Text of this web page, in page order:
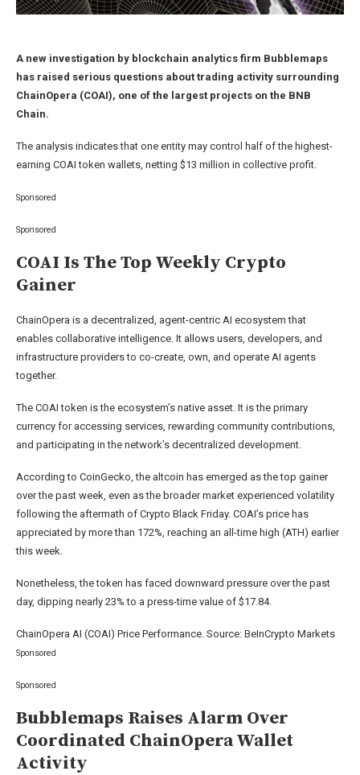
A new investigation by blockchain analytics firm Bubblemaps
has raised serious questions about trading activity surrounding
ChainOpera (COAI), one of the largest projects on the BNB
Chain.
The analysis indicates that one entity may control half of the highest-
earning COAI token wallets, netting $13 million in collective profit.
Sponsored
Sponsored
COAI Is The Top Weekly Crypto
Gainer
ChainOpera is a decentralized, agent-centric AI ecosystem that
enables collaborative intelligence. It allows users, developers, and
infrastructure providers to co-create, own, and operate AI agents
together.
The COAI token is the ecosystem’s native asset. It is the primary
currency for accessing services, rewarding community contributions,
and participating in the network’s decentralized development.
According to CoinGecko, the altcoin has emerged as the top gainer
over the past week, even as the broader market experienced volatility
following the aftermath of Crypto Black Friday. COAI’s price has
appreciated by more than 172%, reaching an all-time high (ATH) earlier
this week.
Nonetheless, the token has faced downward pressure over the past
day, dipping nearly 23% to a press-time value of $17.84.
ChainOpera AI (COAI) Price Performance. Source: BeInCrypto Markets
Sponsored
Sponsored
Bubblemaps Raises Alarm Over
Coordinated ChainOpera Wallet
Activity